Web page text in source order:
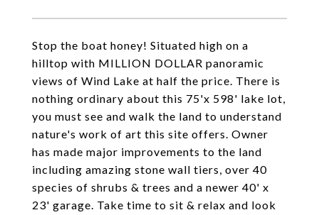
Stop the boat honey! Situated high on a
hilltop with MILLION DOLLAR panoramic
views of Wind Lake at half the price. There is
nothing ordinary about this 75'x 598' lake lot,
you must see and walk the land to understand
nature's work of art this site offers. Owner
has made major improvements to the land
including amazing stone wall tiers, over 40
species of shrubs & trees and a newer 40' x
23' garage. Take time to sit & relax and look